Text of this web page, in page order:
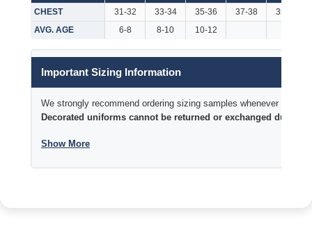
CHEST
31-32 33-34 35-36 37-38
35-37
AVG. AGE
6-8 8-10 10-12
Important Sizing Information
We strongly recommend ordering sizing samples whenever time
Decorated uniforms cannot be returned or exchanged due to
Show More